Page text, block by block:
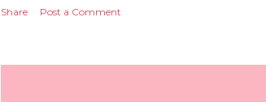
Share Post a Comment